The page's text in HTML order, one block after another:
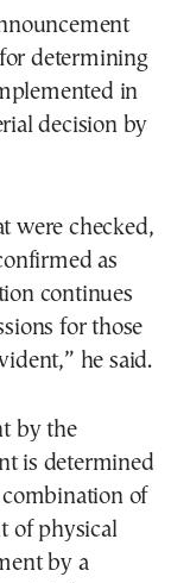
for determining
in
decision by
were checked,
as
continues
for those
he said.
by the
is determined
combination of
of physical
by a